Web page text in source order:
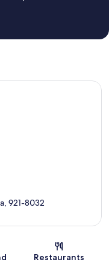
921-8032
Restaurants